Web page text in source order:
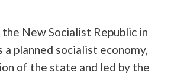
New Socialist Republic in
a planned socialist economy,
of the state and led by the